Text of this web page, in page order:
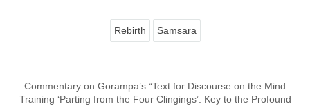
Rebirth Samsara
Commentary on Gorampa’s “Text for Discourse on the Mind
Training ‘Parting from the Four Clingings’: Key to the Profound